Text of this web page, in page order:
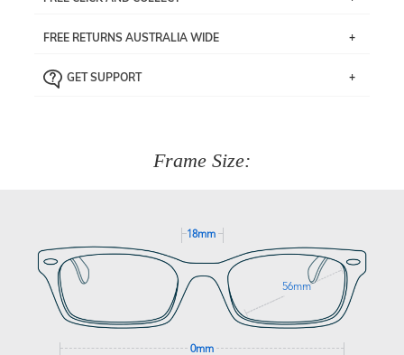
pick up your item instore within 3 business days. Note
the ‘72 Hours Dispatch’
Just proceed to the checkout and select that option.
FREE RETURNS AUSTRALIA WIDE
the item back to us using a free returns label. You have
GET SUPPORT
Frame Size:
18mm
56mm
0mm